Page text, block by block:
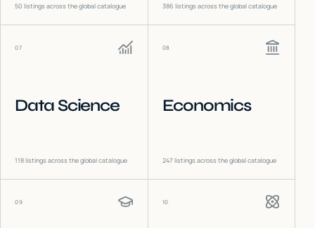
50 listings across the global catalogue 386 listings across the global catalogue
07
Data Science
118listings across the global catalogue
08
Economics
247 listings across the global catalogue
09 10